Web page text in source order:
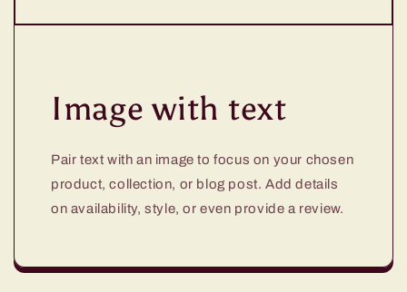
Image with text
Pair text with an image to focus on your chosen
product, collection, or blog post. Add details
on availability, style, or even provide a review.